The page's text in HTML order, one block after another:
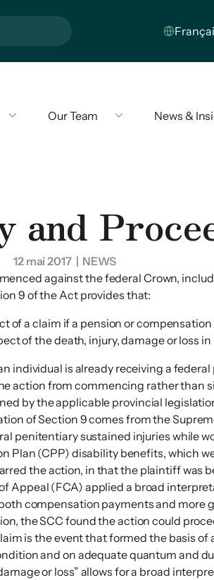
Our Team News &
12 mai 2017| NEWS
against the federal Crown,
9 of the Act provides that:
a claim if a pension or
of the death, injury, damage or loss
is already receiving a
action from commencing rather
by the applicable provincial
of Section 9 comes from the
penitentiary sustained injuries while
Plan (CPP) disability benefits, which
the action, in that the plaintiff was
Appeal (FCA) applied a broad
compensation payments and more
the SCC found the action could
is the event that formed the basis
and on adequate quantum and
or loss” allows for a broad